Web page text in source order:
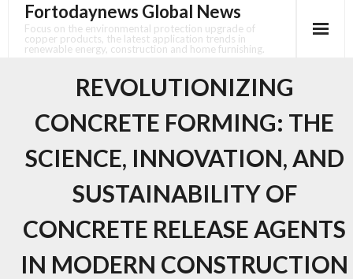
content
Fortodaynews Global News
Focus on the environmental protection upgrade of
copper products, the latest application trends in
renewable energy, construction and home furnishing.
REVOLUTIONIZING
CONCRETE FORMING: THE
SCIENCE, INNOVATION, AND
SUSTAINABILITY OF
CONCRETE RELEASE AGENTS
IN MODERN CONSTRUCTION